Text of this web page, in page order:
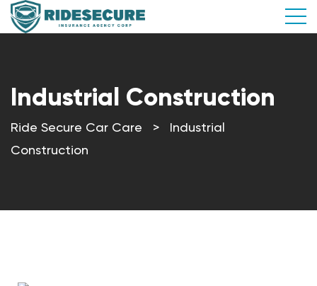
Industrial Construction
Ride Secure Car Care >
Industrial
Construction